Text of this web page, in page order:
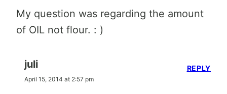
My question was regarding the amount
of OIL not flour. : )
juli
April 15, 2014 at 2:57 pm
REPLY